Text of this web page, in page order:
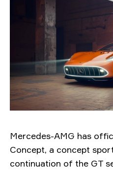
Mercedes-AMG has
Concept, a concept
continuation of the GT